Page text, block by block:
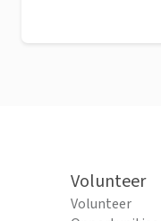
Volunteer
Volunteer